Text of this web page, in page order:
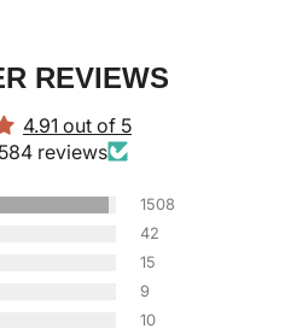
REVIEWS
4.91 out of 5
reviews
1508
42
15
9
10